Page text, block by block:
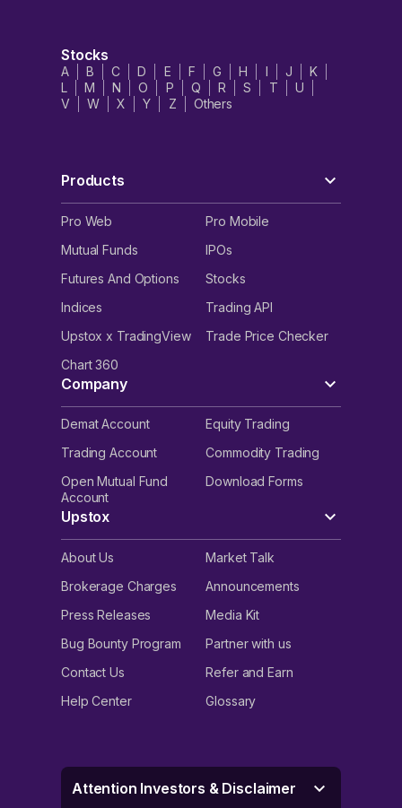
Stocks
A B C D E F G H I J
K
L
M N O P Q R S T
U
V
W X Y Z Others
Products
Pro Web
Pro Mobile
Mutual Funds
IPOs
Futures And Options
Stocks
Indices
Trading API
Upstox x TradingView
Trade Price Checker
Chart 360
Company
Demat Account
Equity Trading
Trading Account
Commodity Trading
Open Mutual Fund
Account
Download Forms
Upstox
About Us
Market Talk
Brokerage Charges
Announcements
Press Releases
Media Kit
Bug Bounty Program
Partner with us
Contact Us
Refer and Earn
Help Center
Glossary
Attention Investors & Disclaimer